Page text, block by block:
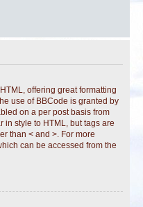
offering great formatting
use of BBCode is granted by
on a per post basis from
in style to HTML, but tags are
than < and >. For more
can be accessed from the